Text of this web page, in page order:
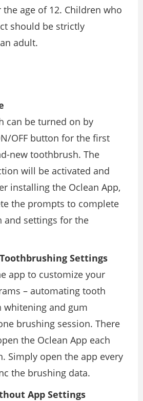
age of 12. Children who
should be strictly
adult.
can be turned on by
OFF button for the first
new toothbrush. The
will be activated and
installing the Oclean App,
the prompts to complete
and settings for the
Settings
app to customize your
– automating tooth
whitening and gum
brushing session. There
the Oclean App each
Simply open the app every
the brushing data.
App Settings